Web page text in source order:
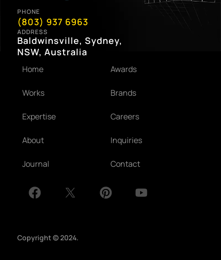
PHONE
(803) 937 6963
ADDRESS
Baldwinsville, Sydney,
NSW, Australia
Home
Works
Expertise
About
Journal
Awards
Brands
Careers
Inquiries
Contact
Copyright © 2024.